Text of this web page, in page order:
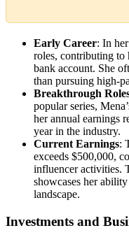
Early Career: In
roles, contributing to
bank account. She
than pursuing high-
Breakthrough
popular series,
her annual earnings
year in the industry.
Current Earnings:
exceeds $500,000,
influencer activities.
showcases her
landscape.
Investments and